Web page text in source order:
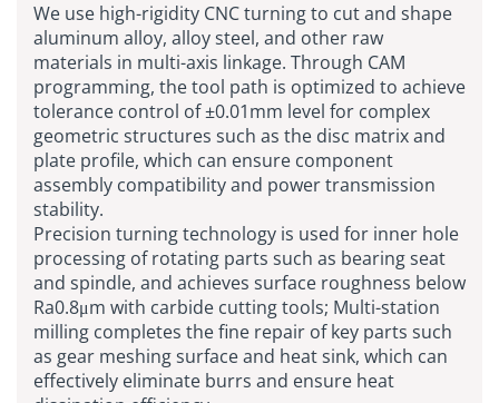
We use high-rigidity CNC turningto cut and shape
aluminum alloy, alloy steel, and other raw
materials in multi-axis linkage. Through CAM
programming, the tool path is optimized to achieve
tolerance control of ±0.01mm level for complex
geometric structures such as the disc matrix and
plate profile, which can ensure component
assembly compatibility and power transmission
stability.
Precision turning technology is used for inner hole
processing of rotating parts such as bearing seat
and spindle, and achieves surface roughness below
Ra0.8μm with carbide cutting tools; Multi-station
milling completes the fine repair of key parts such
as gear meshing surface and heat sink, which can
effectively eliminate burrs and ensure heat